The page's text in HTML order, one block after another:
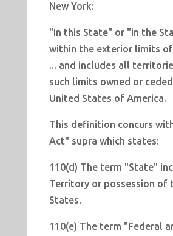
New York:
"In this State" or "in the
within the exterior limits
... and includes all
such limits owned or
United States of America.
This definition concurs
Act" supra which states:
110(d) The term "State"
Territory or possession of
States.
110(e) The term "Federal